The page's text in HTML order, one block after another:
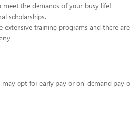
the demands of your busy life!
scholarships.
training programs and there
may opt for early pay or on-demand pay